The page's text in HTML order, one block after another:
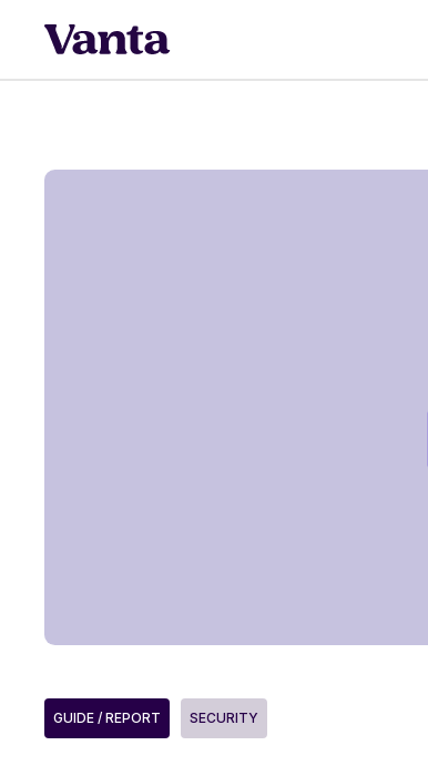
GUIDE / REPORT SECURITY